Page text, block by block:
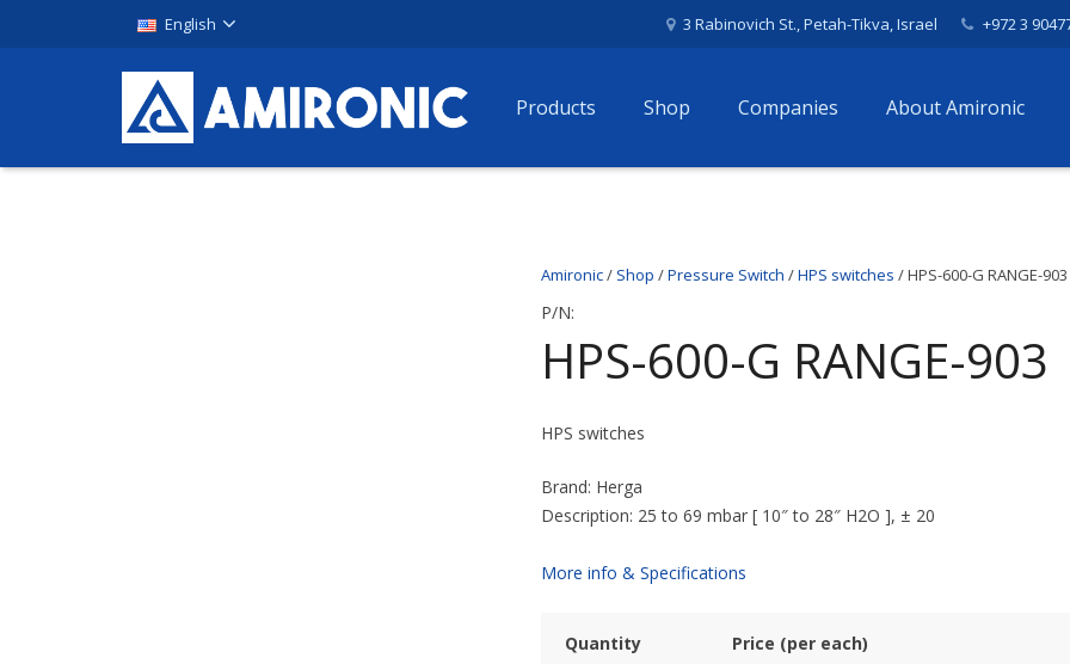
English 3 Rabinovich St., Petah-Tikva, Israel +972 3
Products Shop Companies About Amironic
Amironic/ Shop /Pressure Switch /HPS switches / HPS-600-G RANGE-903
P/N:
HPS-600-G RANGE-903
HPS switches
Brand: Herga
Description: 25 to 69 mbar [ 10″ to 28″ H2O ], ± 20
More info & Specifications
Quantity Price (per each)